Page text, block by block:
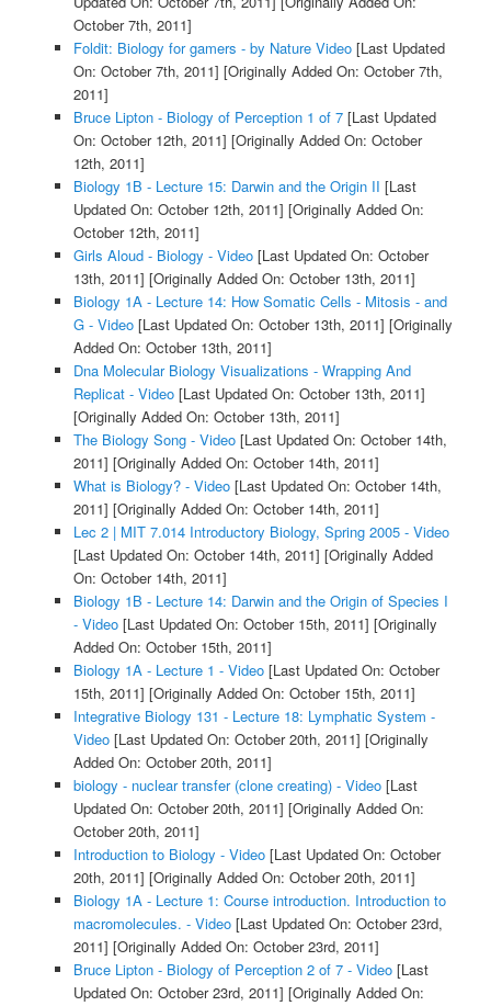
October 7th, 2011]
Foldit: Biology for gamers - by Nature Video[Last Updated
On: October 7th, 2011] [Originally Added On: October 7th,
2011]
Bruce Lipton - Biology of Perception 1 of 7[Last Updated
On: October 12th, 2011] [Originally Added On: October
12th, 2011]
Biology 1B - Lecture 15: Darwin and the Origin II [Last
Updated On: October 12th, 2011] [Originally Added On:
October 12th, 2011]
Girls Aloud - Biology - Video[Last Updated On: October
13th, 2011] [Originally Added On: October 13th, 2011]
Biology 1A - Lecture 14: How Somatic Cells - Mitosis - and
G - Video[Last Updated On: October 13th, 2011] [Originally
Added On: October 13th, 2011]
Dna Molecular Biology Visualizations - Wrapping And
Replicat - Video[Last Updated On: October 13th, 2011]
[Originally Added On: October 13th, 2011]
The Biology Song - Video[Last Updated On: October 14th,
2011] [Originally Added On: October 14th, 2011]
What is Biology? - Video[Last Updated On: October 14th,
2011] [Originally Added On: October 14th, 2011]
Lec 2 | MIT 7.014 Introductory Biology, Spring 2005 - Video
[Last Updated On: October 14th, 2011] [Originally Added
On: October 14th, 2011]
Biology 1B - Lecture 14: Darwin and the Origin of Species I
- Video[Last Updated On: October 15th, 2011] [Originally
Added On: October 15th, 2011]
Biology 1A - Lecture 1 - Video[Last Updated On: October
15th, 2011] [Originally Added On: October 15th, 2011]
Integrative Biology 131 - Lecture 18: Lymphatic System -
Video[Last Updated On: October 20th, 2011] [Originally
Added On: October 20th, 2011]
biology - nuclear transfer (clone creating) - Video[Last
Updated On: October 20th, 2011] [Originally Added On:
October 20th, 2011]
Introduction to Biology - Video[Last Updated On: October
20th, 2011] [Originally Added On: October 20th, 2011]
Biology 1A - Lecture 1: Course introduction. Introduction to
macromolecules. - Video[Last Updated On: October 23rd,
2011] [Originally Added On: October 23rd, 2011]
Bruce Lipton - Biology of Perception 2 of 7 - Video[Last
Updated On: October 23rd, 2011] [Originally Added On: